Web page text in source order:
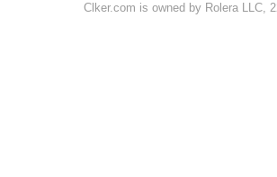
Clker.com is owned by Rolera LLC,